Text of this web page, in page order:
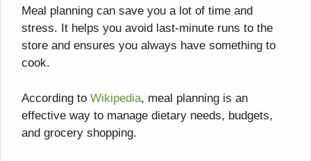
Meal planning can save you a lot of time and
stress. It helps you avoid last-minute runs to the
store and ensures you always have something to
cook.
According to Wikipedia, meal planning is an
effective way to manage dietary needs, budgets,
and grocery shopping.